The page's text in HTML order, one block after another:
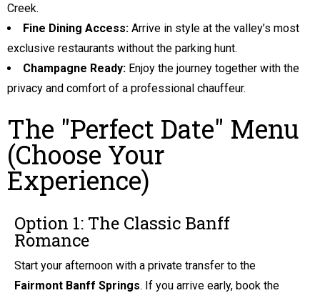
Creek.
Fine Dining Access: Arrive in style at the valley’s most
exclusive restaurants without the parking hunt.
Champagne Ready: Enjoy the journey together with the
privacy and comfort of a professional chauffeur.
The "Perfect Date" Menu
(Choose Your
Experience)
Option 1: The Classic Banff
Romance
Start your afternoon with a private transfer to the
Fairmont Banff Springs. If you arrive early, book the